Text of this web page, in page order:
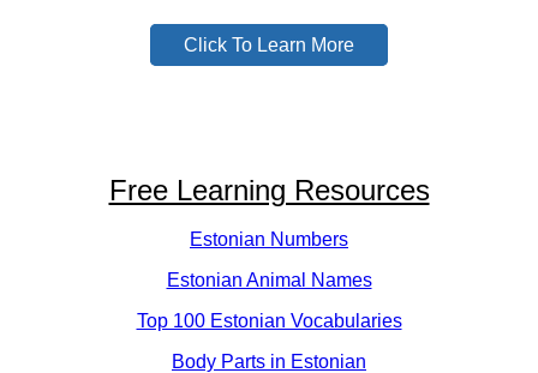
Click To Learn More
Free Learning Resources
Estonian Numbers
Estonian Animal Names
Top 100 Estonian Vocabularies
Body Parts in Estonian